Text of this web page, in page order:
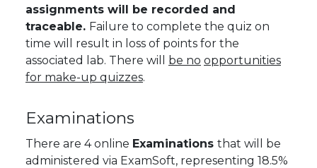
assignments will be recorded and
traceable. Failure to complete the quiz on
time will result in loss of points for the
associated lab. There will be no opportunities
for make-up quizzes.
Examinations
There are 4 online Examinations that will be
administered via ExamSoft, representing 18.5%